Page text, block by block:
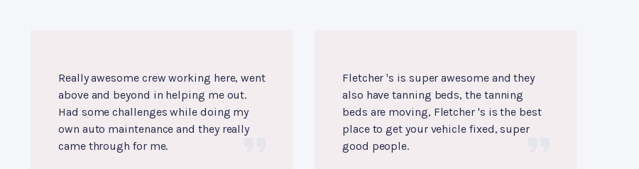
Really awesome crew working here, went
above and beyond in helping me out.
Had some challenges while doing my
own auto maintenance and they really
came through for me.
Fletcher 's is super awesome and they
also have tanning beds, the tanning
beds are moving, Fletcher 's is the best
place to get your vehicle fixed, super
good people.